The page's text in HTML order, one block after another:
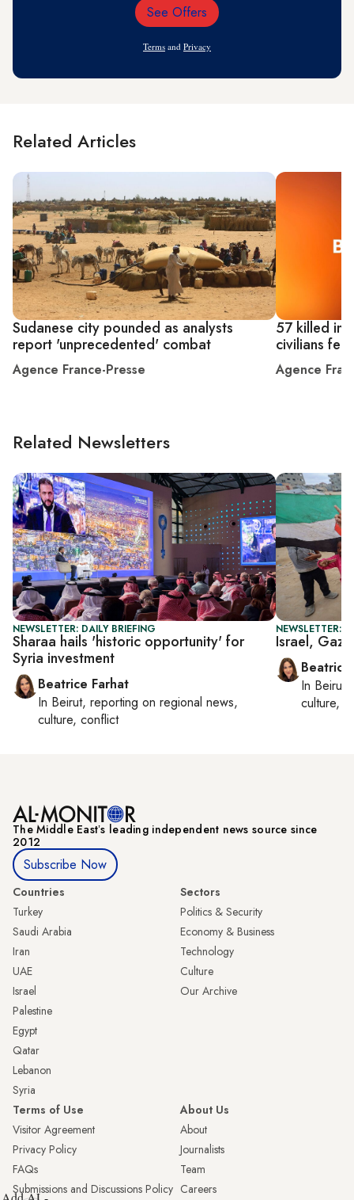
Email
See Offers
Terms and Privacy
Related Articles
Sudanese city pounded as analysts
report 'unprecedented' combat
Agence France-Presse
57 killed in
civilians
Agence
Related Newsletters
NEWSLETTER: DAILY BRIEFING
Sharaa hails 'historic opportunity' for
Syria investment
Beatrice Farhat
In Beirut, reporting on regional news,
culture, conflict
NEWSLETTER:
Israel,
Beatrice
In Beirut
culture,
The Middle Eastʼs leading independent news source since
2012
Subscribe Now
Countries
Turkey
Saudi Arabia
Iran
UAE
Israel
Palestine
Egypt
Qatar
Lebanon
Syria
Sectors
Politics & Security
Economy & Business
Technology
Culture
Our Archive
Terms of Use
Visitor Agreement
Privacy Policy
FAQs
Submissions and Discussions Policy
About Us
About
Journalists
Team
Careers